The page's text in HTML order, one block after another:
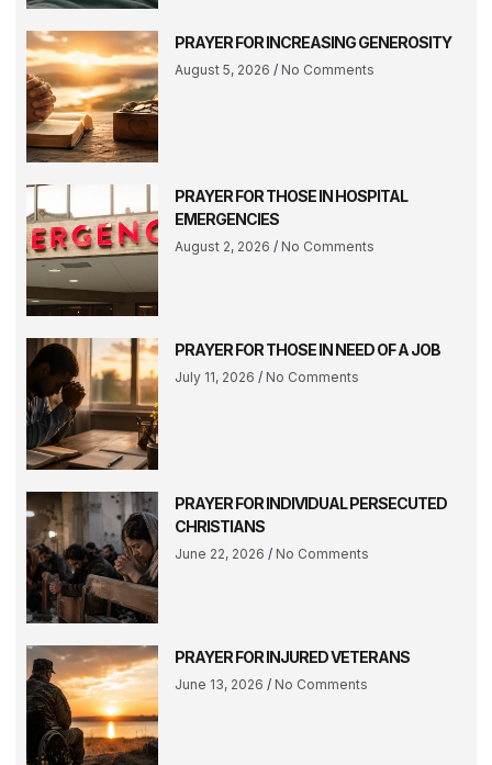
PRAYER FOR INCREASING GENEROSITY
August 5, 2026 No Comments
PRAYER FOR THOSE IN HOSPITAL
EMERGENCIES
August 2, 2026 No Comments
PRAYER FOR THOSE IN NEED OF A JOB
July 11, 2026 No Comments
PRAYER FOR INDIVIDUAL PERSECUTED
CHRISTIANS
June 22, 2026 No Comments
PRAYER FOR INJURED VETERANS
June 13, 2026 No Comments